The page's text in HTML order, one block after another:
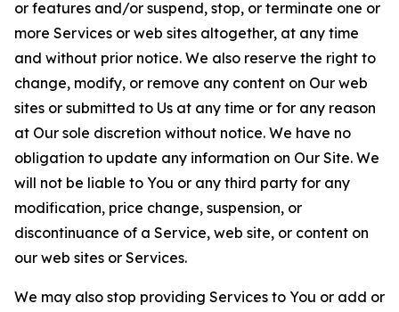
or features and/or suspend, stop, or terminate one or
more Services or web sites altogether, at any time
and without prior notice. We also reserve the right to
change, modify, or remove any content on Our web
sites or submitted to Us at any time or for any reason
at Our sole discretion without notice. We have no
obligation to update any information on Our Site. We
will not be liable to You or any third party for any
modification, price change, suspension, or
discontinuance of a Service, web site, or content on
our web sites or Services.
We may also stop providing Services to You or add or